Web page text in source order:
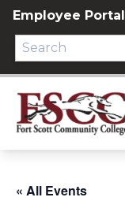
Skip
content
Employee Portal
« All Events